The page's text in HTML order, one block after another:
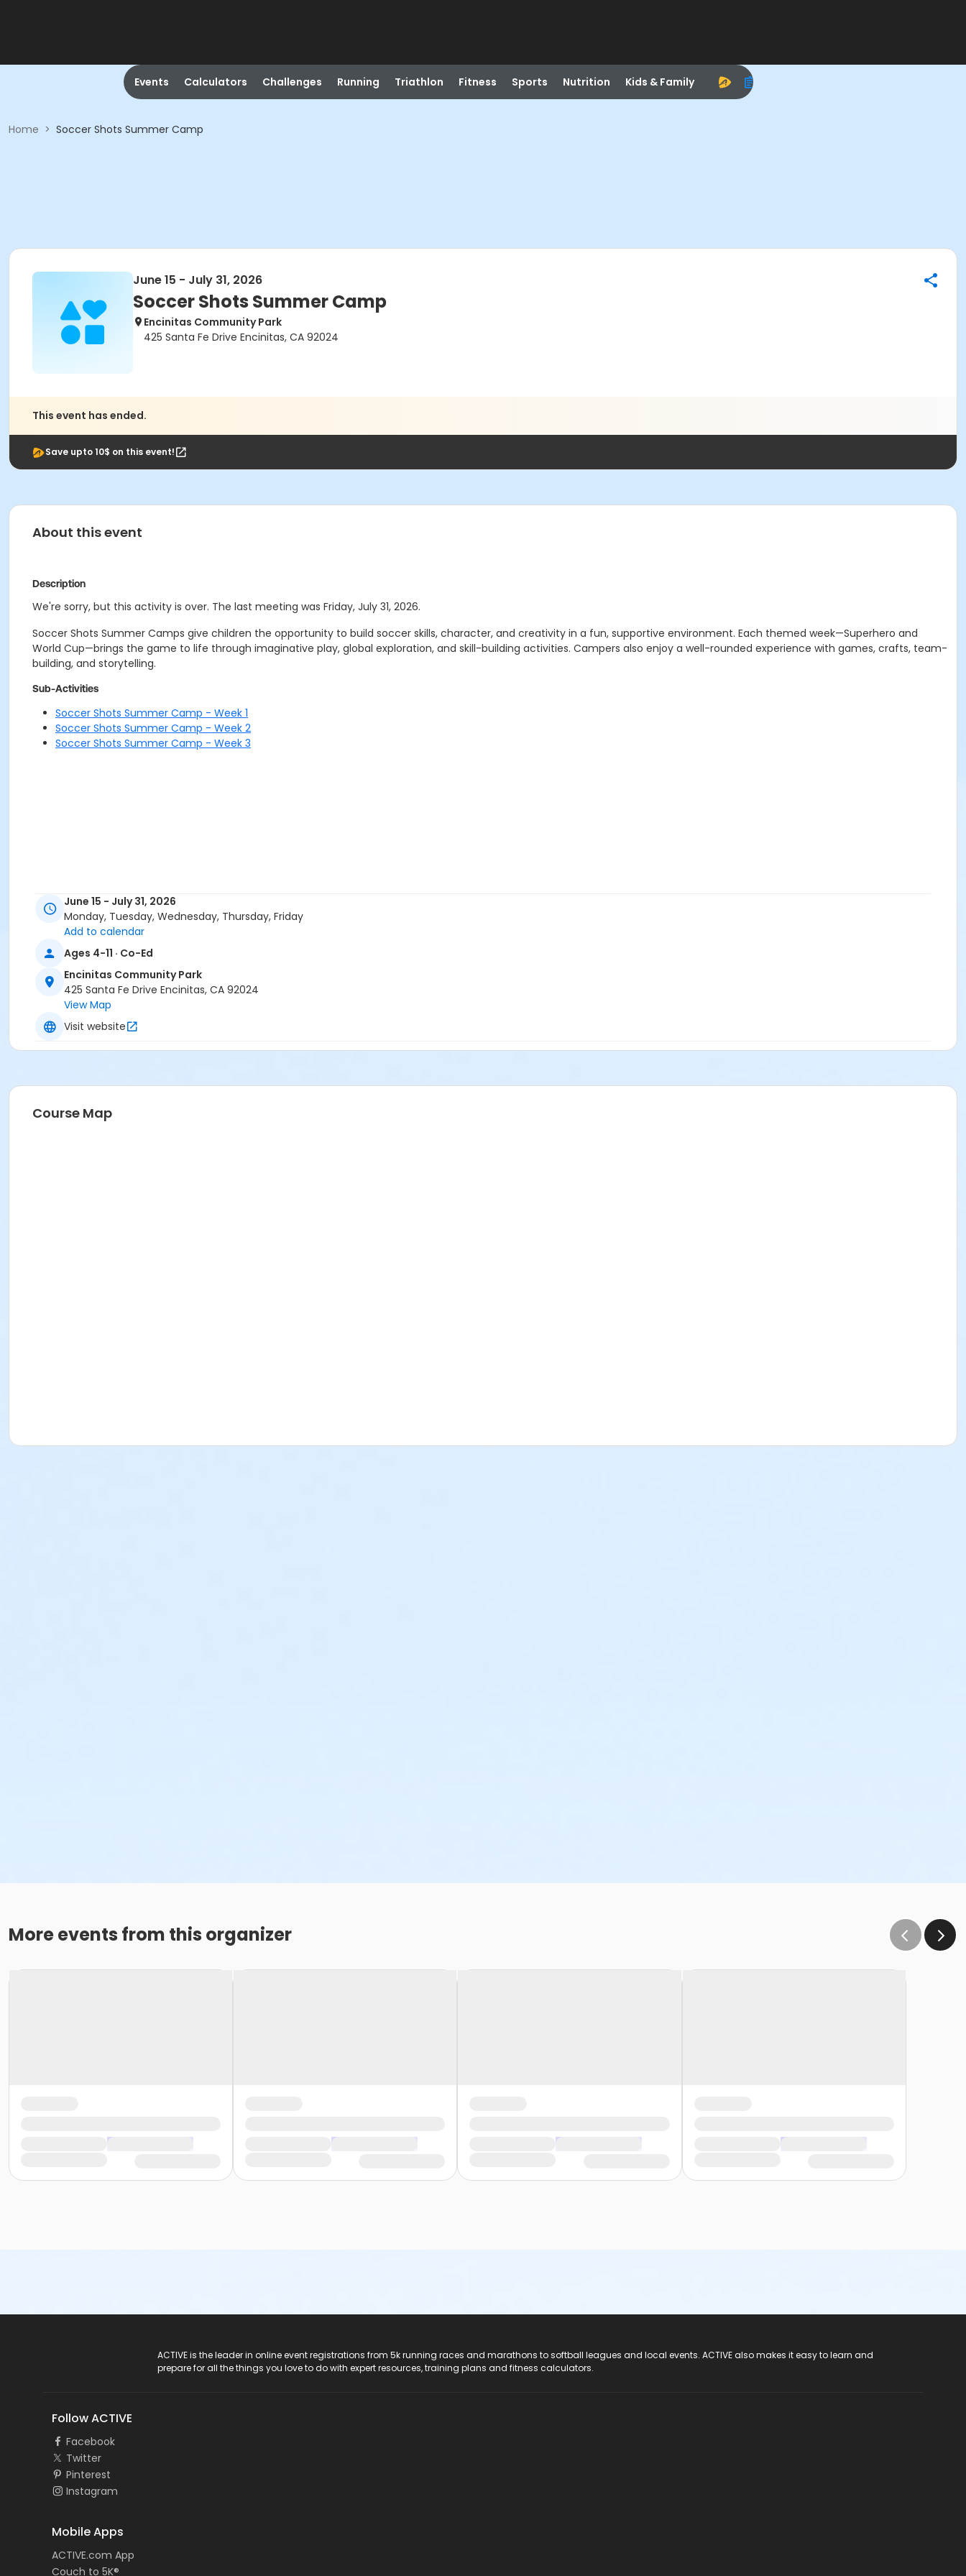
Events Calculators Challenges Running Triathlon Fitness Sports Nutrition Kids & Family
Home > Soccer Shots Summer Camp
June 15 - July 31, 2026
Soccer Shots Summer Camp
Encinitas Community Park
425 Santa Fe Drive Encinitas, CA 92024
This event has ended.
Save upto 10$ on this event!
About this event
Description
We're sorry, but this activity is over. The last meeting was Friday, July 31, 2026.
Soccer Shots Summer Camps give children the opportunity to build soccer skills, character, and creativity in a fun, supportive environment. Each themed week—Superhero and
World Cup—brings the game to life through imaginative play, global exploration, and skill-building activities. Campers also enjoy a well-rounded experience with games, crafts, team-
building, and storytelling.
Sub-Activities
Soccer Shots Summer Camp - Week 1
Soccer Shots Summer Camp - Week 2
Soccer Shots Summer Camp - Week 3
June 15 - July 31, 2026
Monday, Tuesday, Wednesday, Thursday, Friday
Add to calendar
Ages 4-11 · Co-Ed
Encinitas Community Park
425 Santa Fe Drive Encinitas, CA 92024
View Map
Visit website
Course Map
More events from this organizer
ACTIVE is the leader in online event registrations from 5k running races and marathons to softball leagues and local events. ACTIVE also makes it easy to learn and
prepare for all the things you love to do with expert resources, training plans and fitness calculators.
Follow ACTIVE
Facebook
Twitter
Pinterest
Instagram
Mobile Apps
ACTIVE.com App
Couch to 5K®